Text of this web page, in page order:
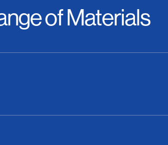
of Materials